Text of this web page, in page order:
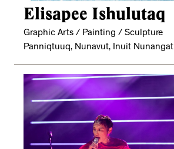
Elisapee Ishulutaq
Graphic Arts / Painting / Sculpture
Panniqtuuq, Nunavut, Inuit Nunangat